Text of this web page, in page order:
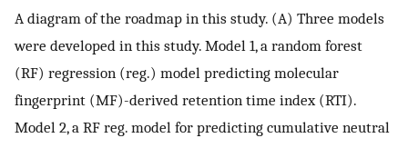
A diagram of the roadmap in this study. (A) Three models
were developed in this study. Model 1, a random forest
(RF) regression (reg.) model predicting molecular
fingerprint (MF)-derived retention time index (RTI).
Model 2, a RF reg. model for predicting cumulative neutral